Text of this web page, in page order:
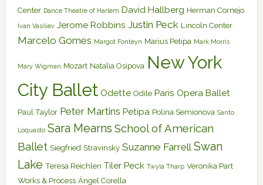
Center Dance Theatre of Harlem David Hallberg Herman Cornejo
Ivan Vasiliev Jerome Robbins Justin Peck Lincoln Center
Marcelo Gomes Margot Fonteyn Marius Petipa Mark Morris
Mary Wigman Mozart Natalia Osipova New York
City Ballet Odette Odile Paris Opera Ballet
Paul Taylor Peter Martins Petipa Polina Semionova Santo
Loquasto Sara Mearns School of American
Ballet Siegfried Stravinsky Suzanne Farrell Swan
Lake Teresa Reichlen Tiler Peck Twyla Tharp Veronika Part
Works & Process Ángel Corella